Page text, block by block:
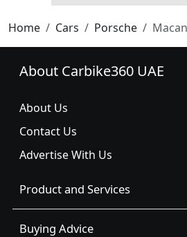
Home Cars Porsche
About Carbike360 UAE
About Us
Contact Us
Advertise With Us
Product and Services
Buying Advice